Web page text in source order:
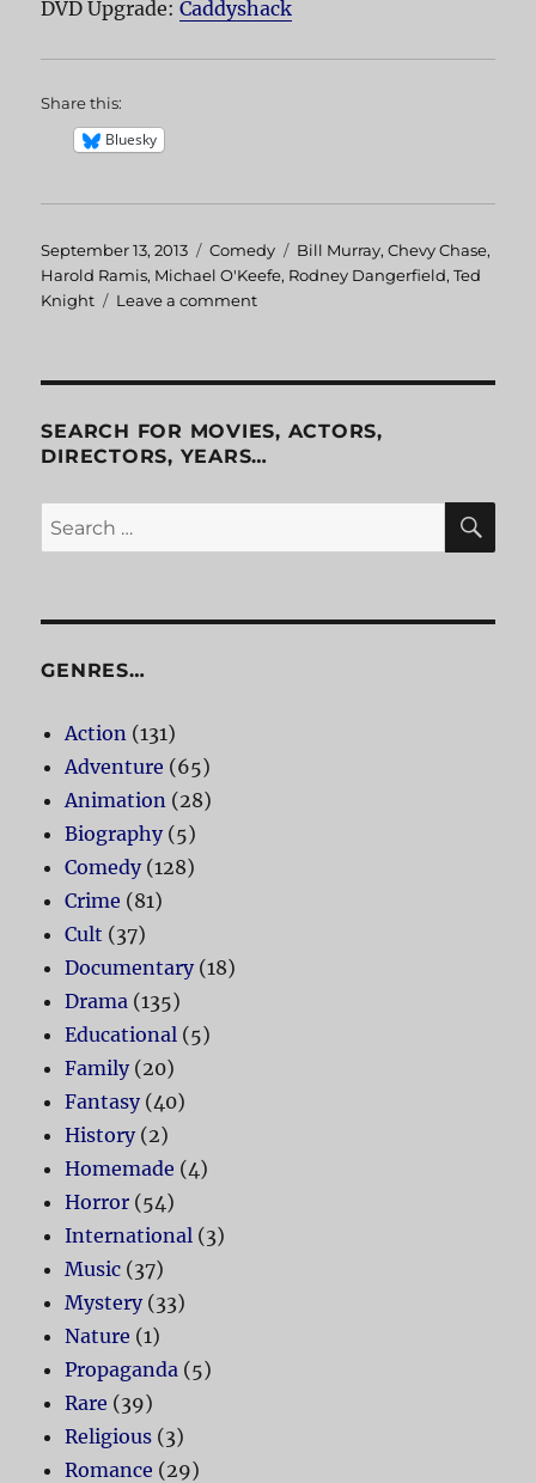
DVD Upgrade:Caddyshack
Share this:
Bluesky
Posted
on
September 13, 2013 Categories
Comedy Tags
Bill Murray,Chevy Chase,
Harold Ramis, Michael O'Keefe, Rodney Dangerfield,Ted
Knight
Leave a comment
SEARCH FOR MOVIES, ACTORS,
DIRECTORS, YEARS…
Search
for:
GENRES…
Action (131)
Adventure (65)
Animation (28)
Biography(5)
Comedy(128)
Crime (81)
Cult (37)
Documentary(18)
Drama (135)
Educational (5)
Family(20)
Fantasy(40)
History(2)
Homemade (4)
Horror (54)
International (3)
Music (37)
Mystery(33)
Nature (1)
Propaganda (5)
Rare (39)
Religious (3)
Romance (29)